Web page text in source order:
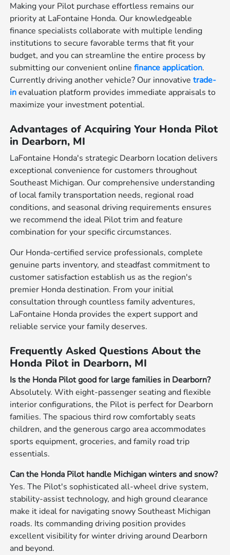
Making your Pilot purchase effortless remains our
priority at LaFontaine Honda. Our knowledgeable
finance specialists collaborate with multiple lending
institutions to secure favorable terms that fit your
budget, and you can streamline the entire process by
submitting our convenient onlinefinance application.
Currently driving another vehicle? Our innovativetrade-
inevaluation platform provides immediate appraisals to
maximize your investment potential.
Advantages of Acquiring Your Honda Pilot
in Dearborn, MI
LaFontaine Honda's strategic Dearborn location delivers
exceptional convenience for customers throughout
Southeast Michigan. Our comprehensive understanding
of local family transportation needs, regional road
conditions, and seasonal driving requirements ensures
we recommend the ideal Pilot trim and feature
combination for your specific circumstances.
Our Honda-certified service professionals, complete
genuine parts inventory, and steadfast commitment to
customer satisfaction establish us as the region's
premier Honda destination. From your initial
consultation through countless family adventures,
LaFontaine Honda provides the expert support and
reliable service your family deserves.
Frequently Asked Questions About the
Honda Pilot in Dearborn, MI
Is the Honda Pilot good for large families in Dearborn?
Absolutely. With eight-passenger seating and flexible
interior configurations, the Pilot is perfect for Dearborn
families. The spacious third row comfortably seats
children, and the generous cargo area accommodates
sports equipment, groceries, and family road trip
essentials.
Can the Honda Pilot handle Michigan winters and snow?
Yes. The Pilot's sophisticated all-wheel drive system,
stability-assist technology, and high ground clearance
make it ideal for navigating snowy Southeast Michigan
roads. Its commanding driving position provides
excellent visibility for winter driving around Dearborn
and beyond.